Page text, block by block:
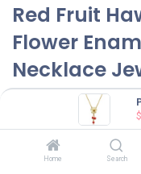
$
Home Search
Red Fruit
Flower
Necklace
(0 review)
Shop on Plateforms: